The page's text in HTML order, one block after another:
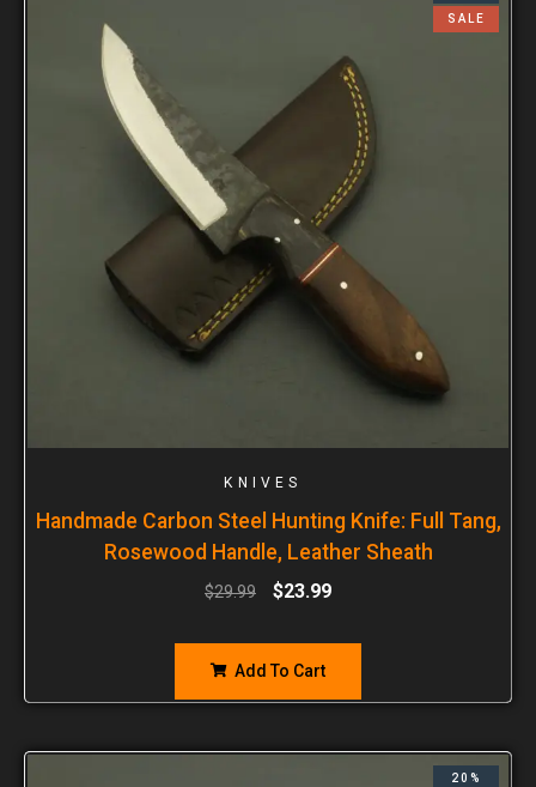
SALE
KNIVES
Handmade Carbon Steel Hunting Knife: Full Tang,
Rosewood Handle, Leather Sheath
$29.99 $23.99
Add To Cart
20%